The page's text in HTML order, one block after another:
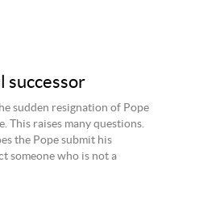
successor
sudden resignation of Pope
This raises many questions.
the Pope submit his
someone who is not a